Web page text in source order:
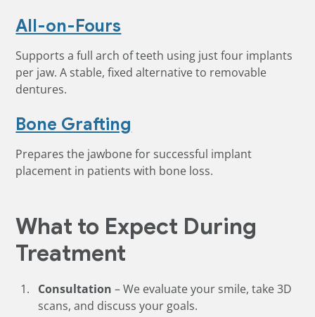
All-on-Fours
Supports a full arch of teeth using just four implants
per jaw. A stable, fixed alternative to removable
dentures.
Bone Grafting
Prepares the jawbone for successful implant
placement in patients with bone loss.
What to Expect During
Treatment
Consultation – We evaluate your smile, take 3D
scans, and discuss your goals.